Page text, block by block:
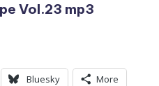
Vol.23 mp3
Bluesky More